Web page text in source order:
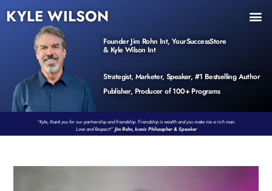
KYLE WILSON
Founder Jim Rohn Int, YourSuccessStore
& Kyle Wilson Int
Strategist, Marketer, Speaker, #1 Bestselling Author
Publisher, Producer of 100+ Programs
“Kyle, thank you for our partnership and friendship. Friendship is wealth and you make me a rich man.
Love and Respect!”Jim Rohn, Iconic Philosopher & Speaker